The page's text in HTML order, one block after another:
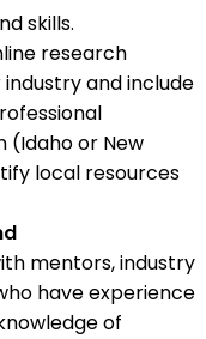
skills.
research
and include
(Idaho or New
local resources
mentors, industry
have experience
of